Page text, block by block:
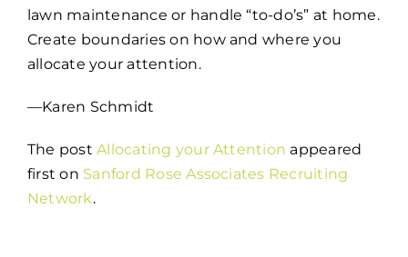
lawn maintenance or handle “to-do’s” at home.
Create boundaries on how and where you
allocate your attention.
—Karen Schmidt
The postAllocating your Attention appeared
first on Sanford Rose Associates Recruiting
Network.